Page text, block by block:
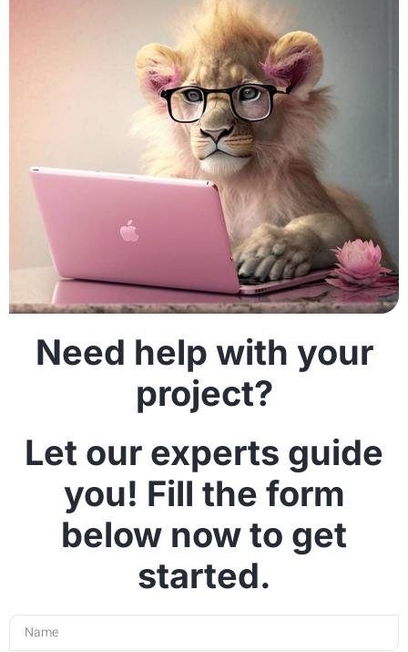
Need help with your
project?
Let our experts guide
you! Fill the form
below now to get
started.